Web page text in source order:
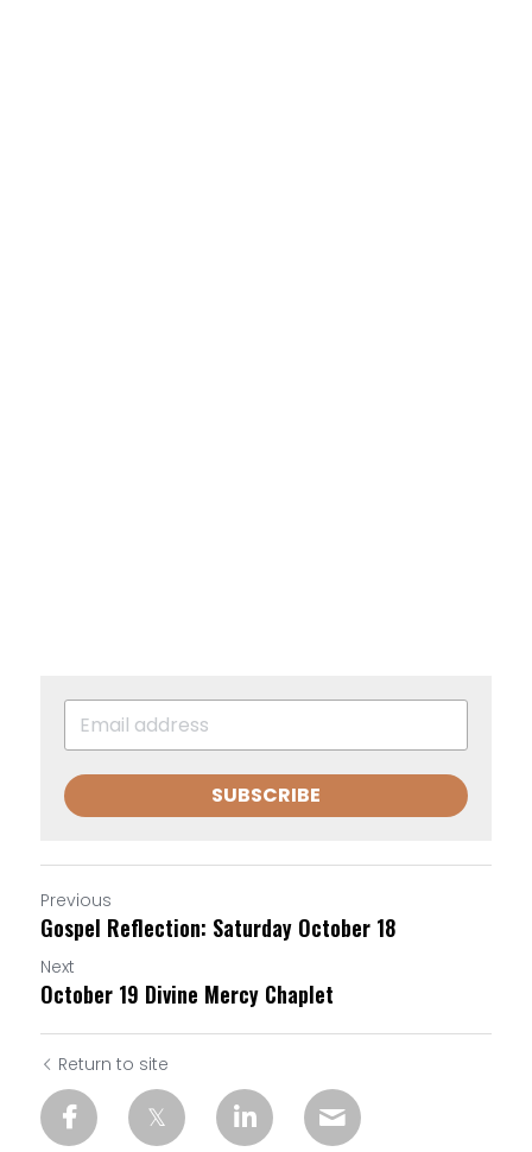
SUBSCRIBE
Previous
Gospel Reflection: Saturday October 18
Next
October 19 Divine Mercy Chaplet
Return to site